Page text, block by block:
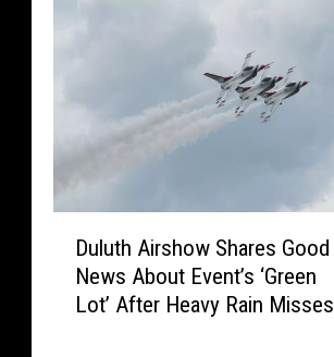
Duluth Airshow Shares Good
News About Event’s ‘Green
Lot’ After Heavy Rain Misses